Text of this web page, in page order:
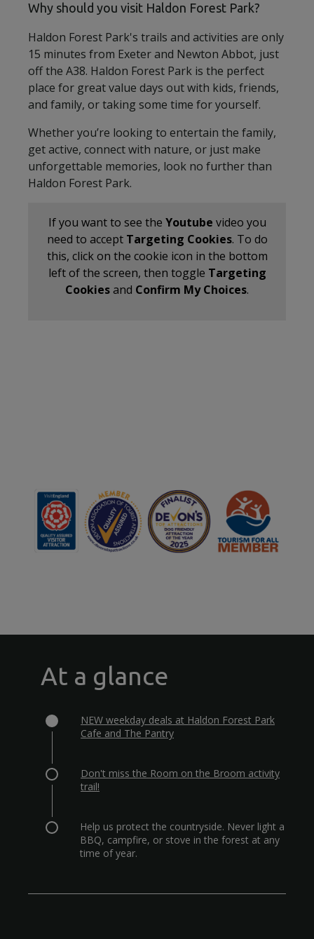
Why should you visit Haldon Forest Park?
Haldon Forest Park's trails and activities are only
15 minutes from Exeter and Newton Abbot, just
off the A38. Haldon Forest Park is the perfect
place for great value days out with kids, friends,
and family, or taking some time for yourself.
Whether you’re looking to entertain the family,
get active, connect with nature, or just make
unforgettable memories, look no further than
Haldon Forest Park.
If you want to see the Youtube video you
need to accept Targeting Cookies. To do
this, click on the cookie icon in the bottom
left of the screen, then toggle Targeting
Cookiesand Confirm My Choices.
At a glance
NEW weekday deals at Haldon Forest Park
Cafe and The Pantry
Don't miss the Room on the Broom activity
trail!
Help us protect the countryside. Never light a
BBQ, campfire, or stove in the forest at any
time of year.